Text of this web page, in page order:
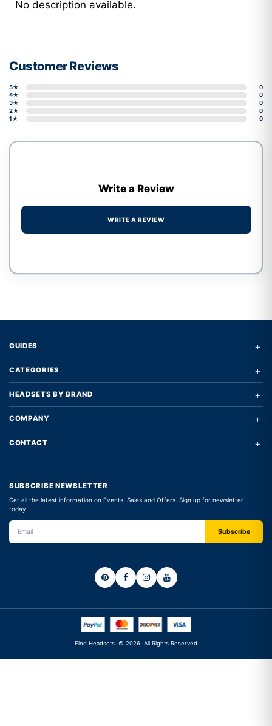
No description available.
Customer Reviews
5★
0
4★
0
3★
0
2★
0
1★
0
Write a Review
WRITE A REVIEW
GUIDES +
CATEGORIES +
HEADSETS BY BRAND +
COMPANY +
CONTACT +
SUBSCRIBE NEWSLETTER
Get all the latest information on Events, Sales and Offers. Sign up for newsletter
today
Find Headsets. © 2026. All Rights Reserved